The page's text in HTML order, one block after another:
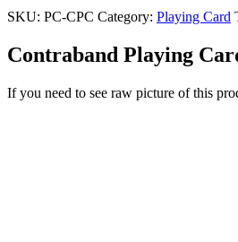
SKU: PC-CPC Category: Playing Card
Contraband Playing
If you need to see raw picture of this